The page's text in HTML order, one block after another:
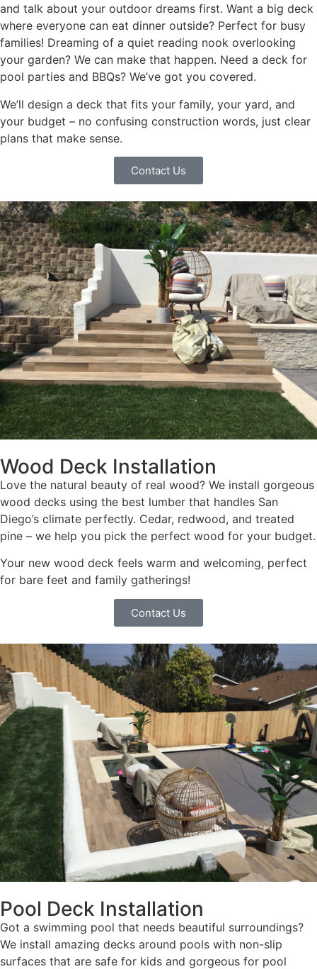
and talk about your outdoor dreams first. Want a big deck
where everyone can eat dinner outside? Perfect for busy
families! Dreaming of a quiet reading nook overlooking
your garden? We can make that happen. Need a deck for
pool parties and BBQs? We’ve got you covered.
We’ll design a deck that fits your family, your yard, and
your budget – no confusing construction words, just clear
plans that make sense.
Contact Us
Wood Deck Installation
Love the natural beauty of real wood? We install gorgeous
wood decks using the best lumber that handles San
Diego’s climate perfectly. Cedar, redwood, and treated
pine – we help you pick the perfect wood for your budget.
Your new wood deck feels warm and welcoming, perfect
for bare feet and family gatherings!
Contact Us
Pool Deck Installation
Got a swimming pool that needs beautiful surroundings?
We install amazing decks around pools with non-slip
surfaces that are safe for kids and gorgeous for pool